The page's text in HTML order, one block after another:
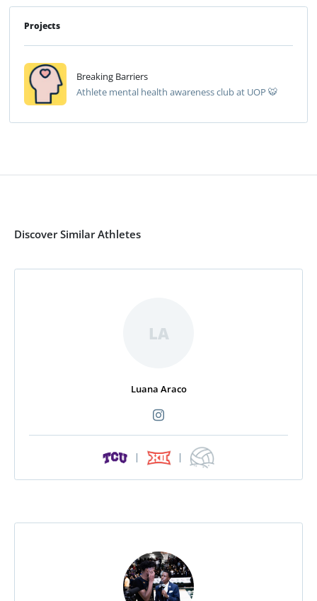
Projects
Breaking Barriers
Athlete mental health awareness club at UOP 🐯
Discover Similar Athletes
LA
Luana Araco
| |